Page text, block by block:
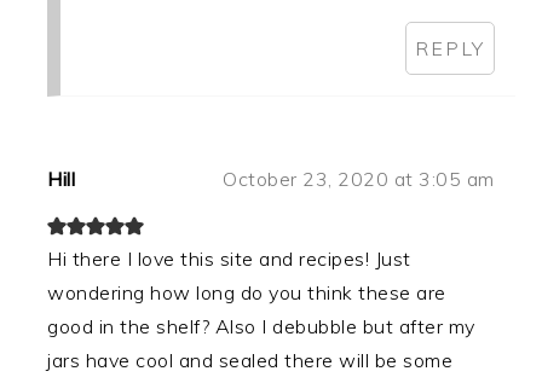
REPLY
Hill October 23, 2020 at 3:05 am
Hi there I love this site and recipes! Just
wondering how long do you think these are
good in the shelf? Also I debubble but after my
jars have cool and sealed there will be some